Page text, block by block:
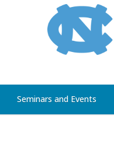
Seminars and Events